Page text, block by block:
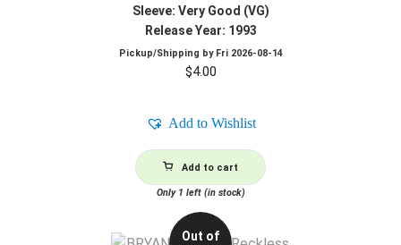
Sleeve: Very Good (VG)
Release Year: 1993
Pickup/Shipping by Fri 2026-08-14
$4.00
Add to Wishlist
Add to cart
Only 1 left (in stock)
Out of